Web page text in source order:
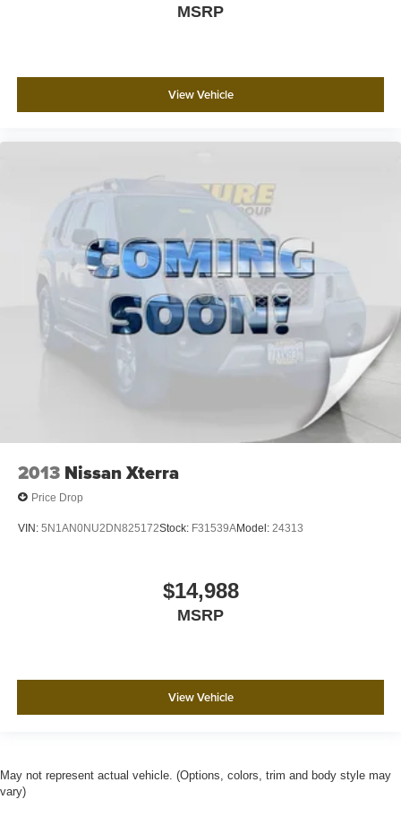
MSRP
View Vehicle
2013 Nissan Xterra
Price Drop
VIN: 5N1AN0NU2DN825172Stock: F31539AModel: 24313
$14,988
MSRP
View Vehicle
May not represent actual vehicle. (Options, colors, trim and body style may
vary)